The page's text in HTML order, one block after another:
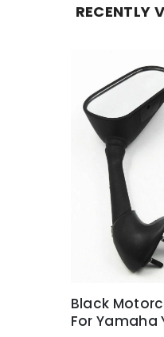
RECENTLY
Black
For Yamaha